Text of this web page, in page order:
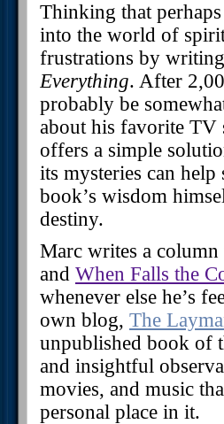
Thinking that
into the world of
frustrations by
Everything. After
probably be
about his favorite
offers a simple
its mysteries can
book’s wisdom
destiny.
Marc writes a
and When Falls the
whenever else he’s
own blog, The
unpublished book of
and insightful
movies, and music
personal place in it.